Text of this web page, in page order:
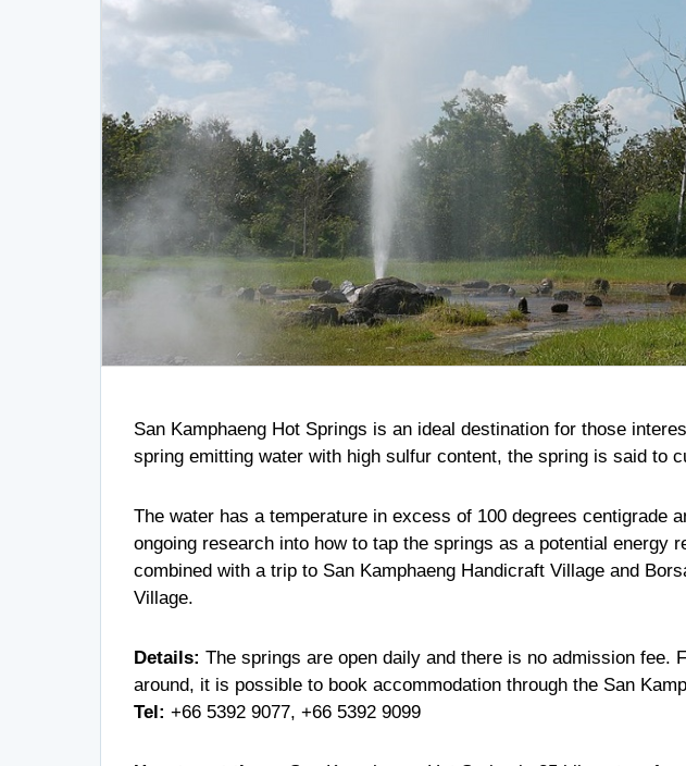
San Kamphaeng Hot Springs is an ideal destination for those
spring emitting water with high sulfur content, the spring is said to
The water has a temperature in excess of 100 degrees centigrade
ongoing research into how to tap the springs as a potential energy
combined with a trip to San Kamphaeng Handicraft Village and
Village.
Details: The springs are open daily and there is no admission fee.
around, it is possible to book accommodation through the San
Tel: +66 5392 9077, +66 5392 9099